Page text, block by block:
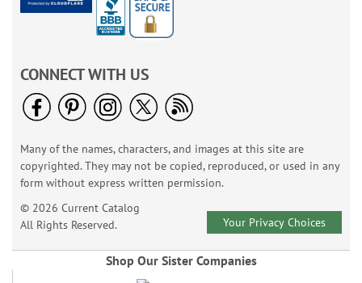
CONNECT WITH US
Many of the names, characters, and images at this site are
copyrighted. They may not be copied, reproduced, or used in any
form without express written permission.
© 2026 Current Catalog
All Rights Reserved.
Your Privacy Choices
Shop Our Sister Companies